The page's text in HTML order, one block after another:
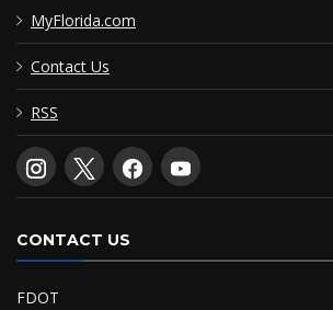
MyFlorida.com
Contact Us
RSS
CONTACT US
FDOT